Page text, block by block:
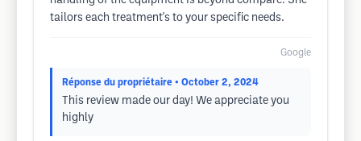
tailors each treatment's to your specific needs.
Google
Réponse du propriétaire • October 2, 2024
This review made our day! We appreciate you
highly